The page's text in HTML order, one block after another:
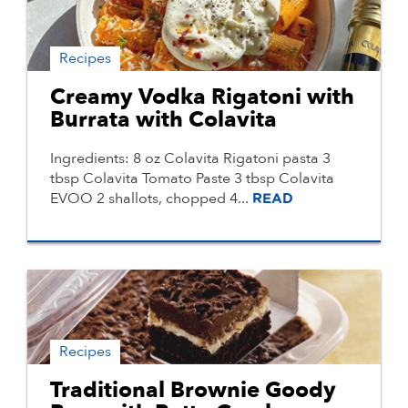
Recipes
Creamy Vodka Rigatoni with
Burrata with Colavita
Ingredients: 8 oz Colavita Rigatoni pasta 3
tbsp Colavita Tomato Paste 3 tbsp Colavita
EVOO 2 shallots, chopped 4... READ
Recipes
Traditional Brownie Goody